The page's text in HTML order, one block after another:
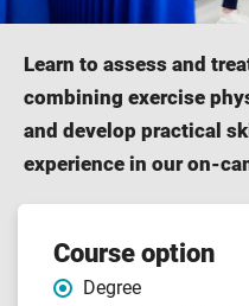
Learn to assess and
combining exercise
and develop practical
experience in our on-
Course
Course option
Degree